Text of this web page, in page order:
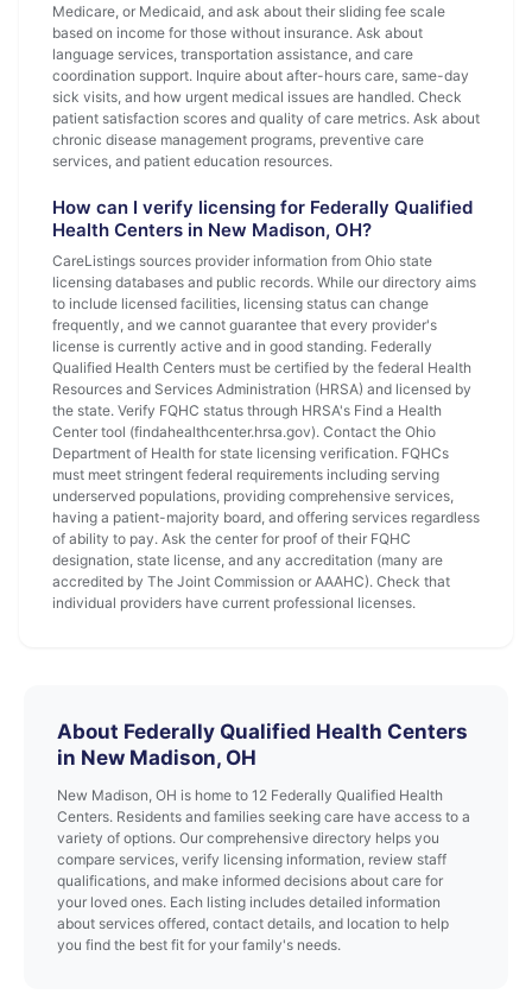
Medicare, or Medicaid, and ask about their sliding fee scale
based on income for those without insurance. Ask about
language services, transportation assistance, and care
coordination support. Inquire about after-hours care, same-day
sick visits, and how urgent medical issues are handled. Check
patient satisfaction scores and quality of care metrics. Ask about
chronic disease management programs, preventive care
services, and patient education resources.
How can I verify licensing for Federally Qualified
Health Centers in New Madison, OH?
CareListings sources provider information from Ohio state
licensing databases and public records. While our directory aims
to include licensed facilities, licensing status can change
frequently, and we cannot guarantee that every provider's
license is currently active and in good standing. Federally
Qualified Health Centers must be certified by the federal Health
Resources and Services Administration (HRSA) and licensed by
the state. Verify FQHC status through HRSA's Find a Health
Center tool (findahealthcenter.hrsa.gov). Contact the Ohio
Department of Health for state licensing verification. FQHCs
must meet stringent federal requirements including serving
underserved populations, providing comprehensive services,
having a patient-majority board, and offering services regardless
of ability to pay. Ask the center for proof of their FQHC
designation, state license, and any accreditation (many are
accredited by The Joint Commission or AAAHC). Check that
individual providers have current professional licenses.
About Federally Qualified Health Centers
in New Madison, OH
New Madison, OH is home to 12 Federally Qualified Health
Centers. Residents and families seeking care have access to a
variety of options. Our comprehensive directory helps you
compare services, verify licensing information, review staff
qualifications, and make informed decisions about care for
your loved ones. Each listing includes detailed information
about services offered, contact details, and location to help
you find the best fit for your family's needs.